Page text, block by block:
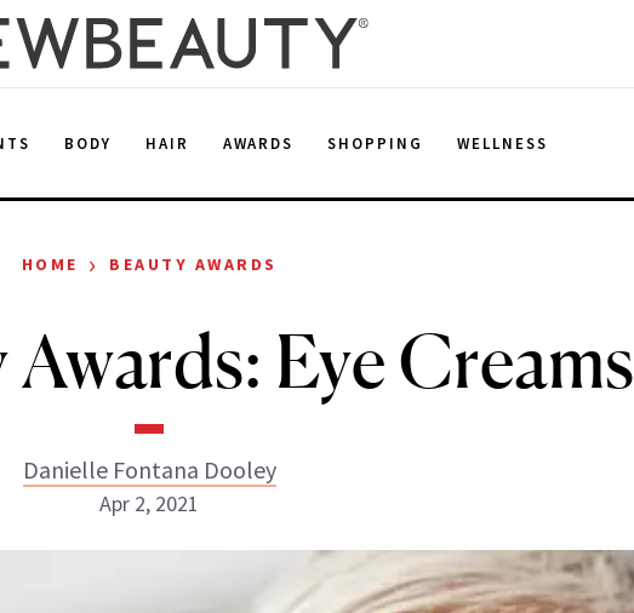
BODY HAIR AWARDS SHOPPING WELLNESS
HOME › BEAUTY AWARDS
Eye Creams
Danielle Fontana Dooley
Danielle Fontana Dooley
Apr 2, 2021